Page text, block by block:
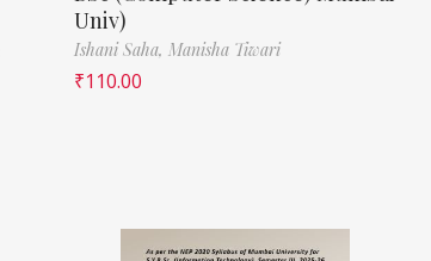
Univ)
Ishani Saha, Manisha Tiwari
₹110.00